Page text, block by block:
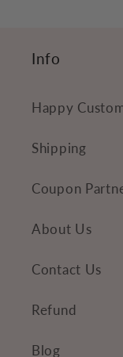
Info
Happy
Shipping
Coupon
About Us
Contact Us
Refund
Blog